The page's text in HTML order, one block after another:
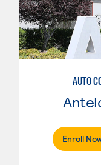
AUTO
Enroll